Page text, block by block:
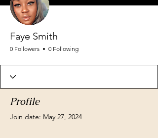
Faye Smith
0 Followers 0 Following
Profile
Join date: May 27, 2024